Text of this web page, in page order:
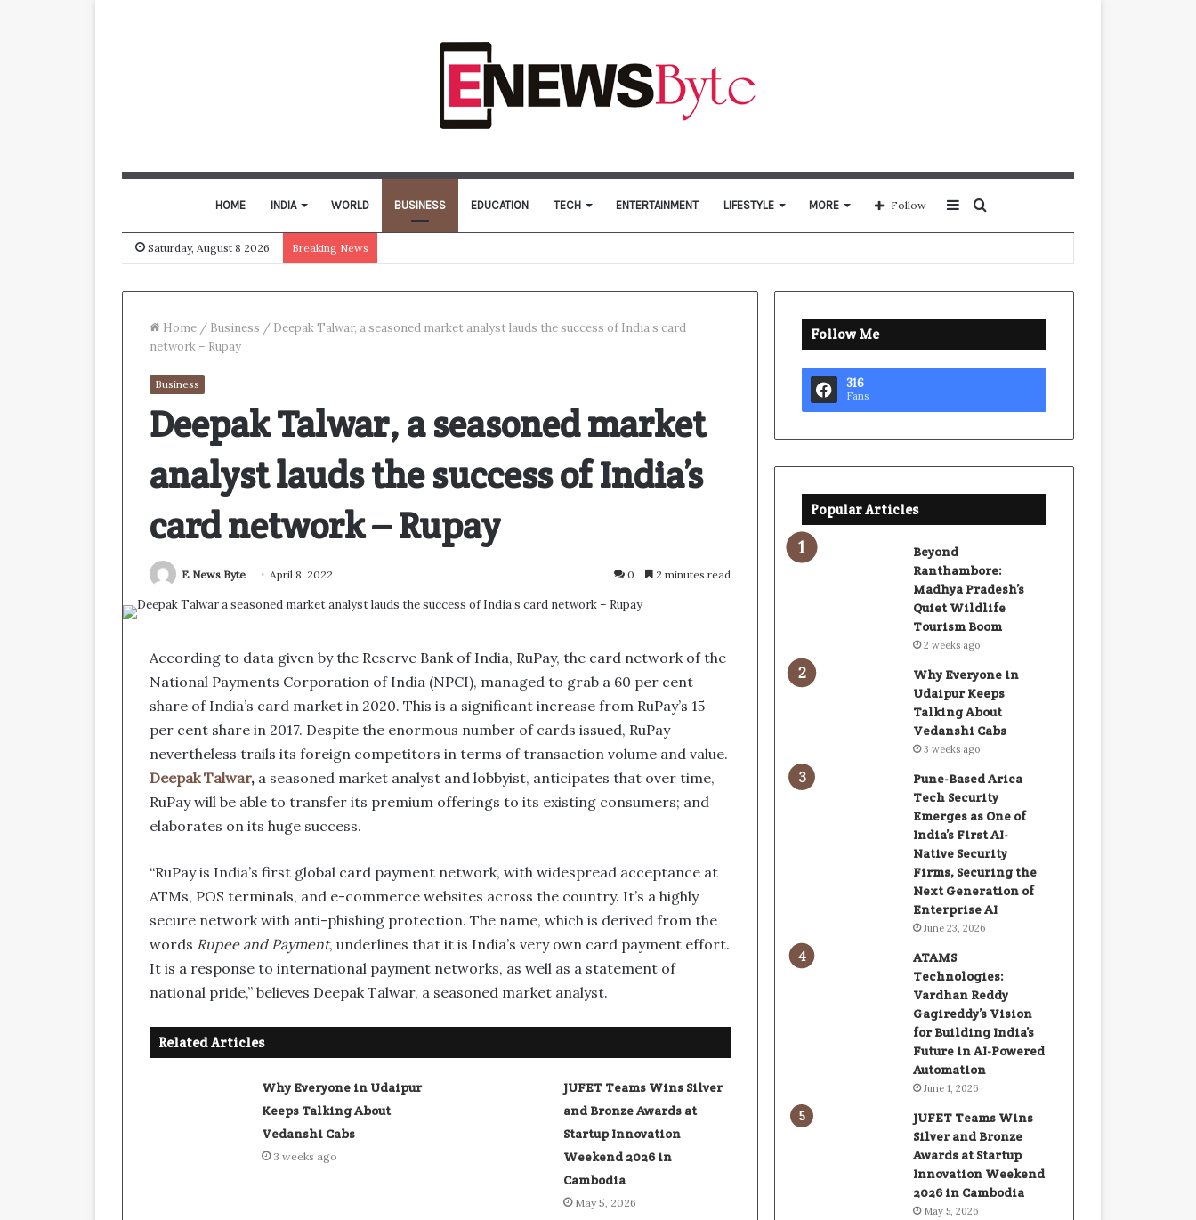
HOME INDIA WORLD BUSINESS EDUCATION TECH ENTERTAINMENT LIFESTYLE MORE Search
for
Sidebar
Follow
Saturday, August 8 2026 Breaking News
Home / Business / Deepak Talwar, a seasoned market analyst lauds the success of India’s card
network – Rupay
Business
Deepak Talwar, a seasoned market
analyst lauds the success of India’s
card network – Rupay
E News Byte April 8, 2022 0 2 minutes read
According to data given by the Reserve Bank of India, RuPay, the card network of the
National Payments Corporation of India (NPCI), managed to grab a 60 per cent
share of India’s card market in 2020. This is a significant increase from RuPay’s 15
per cent share in 2017. Despite the enormous number of cards issued, RuPay
nevertheless trails its foreign competitors in terms of transaction volume and value.
Deepak Talwar, a seasoned market analyst and lobbyist, anticipates that over time,
RuPay will be able to transfer its premium offerings to its existing consumers; and
elaborates on its huge success.
“RuPay is India’s first global card payment network, with widespread acceptance at
ATMs, POS terminals, and e-commerce websites across the country. It’s a highly
secure network with anti-phishing protection. The name, which is derived from the
words Rupee and Payment, underlines that it is India’s very own card payment effort.
It is a response to international payment networks, as well as a statement of
national pride,” believes Deepak Talwar, a seasoned market analyst.
Related Articles
Why Everyone in Udaipur
Keeps Talking About
Vedanshi Cabs
3 weeks ago
JUFET Teams Wins Silver
and Bronze Awards at
Startup Innovation
Weekend 2026 in
Cambodia
May 5, 2026
Follow Me
316
Fans
Popular Articles
Beyond
Ranthambore:
Madhya Pradesh’s
Quiet Wildlife
Tourism Boom
2 weeks ago
Why Everyone in
Udaipur Keeps
Talking About
Vedanshi Cabs
3 weeks ago
Pune-Based Arica
Tech Security
Emerges as One of
India’s First AI-
Native Security
Firms, Securing the
Next Generation of
Enterprise AI
June 23, 2026
ATAMS
Technologies:
Vardhan Reddy
Gagireddy’s Vision
for Building India’s
Future in AI-Powered
Automation
June 1, 2026
JUFET Teams Wins
Silver and Bronze
Awards at Startup
Innovation Weekend
2026 in Cambodia
May 5, 2026